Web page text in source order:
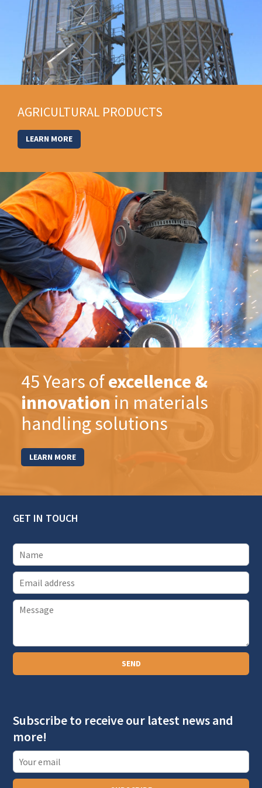
AGRICULTURAL PRODUCTS
LEARN MORE
45 Years ofexcellence &
innovation in materials
handling solutions
LEARN MORE
Subscribe to receive our latest news and
more!
GET IN TOUCH
E
m
l
P
r
a
g
p
h
T
e
SEND